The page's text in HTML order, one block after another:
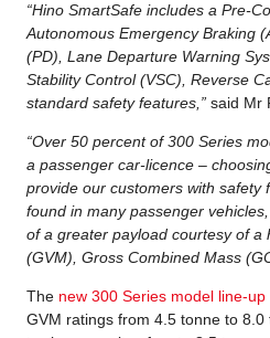
“Hino SmartSafe includes a Pre-
Autonomous Emergency Braking
(PD), Lane Departure Warning
Stability Control (VSC), Reverse
standard safety features,” said Mr
“Over 50 percent of 300 Series
a passenger car-licence –
provide our customers with safety
found in many passenger
of a greater payload courtesy of a
(GVM), Gross Combined Mass
The new 300 Series model line-up
GVM ratings from 4.5 tonne to